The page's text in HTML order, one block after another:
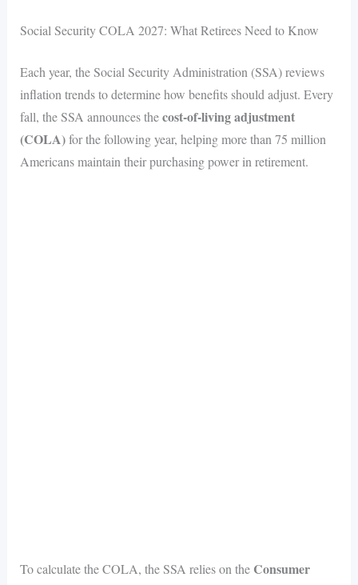
Social Security COLA 2027: What Retirees Need to Know
Each year, the Social Security Administration (SSA) reviews
inflation trends to determine how benefits should adjust. Every
fall, the SSA announces thecost-of-living adjustment
(COLA)for the following year, helping more than 75 million
Americans maintain their purchasing power in retirement.
To calculate the COLA, the SSA relies on the Consumer